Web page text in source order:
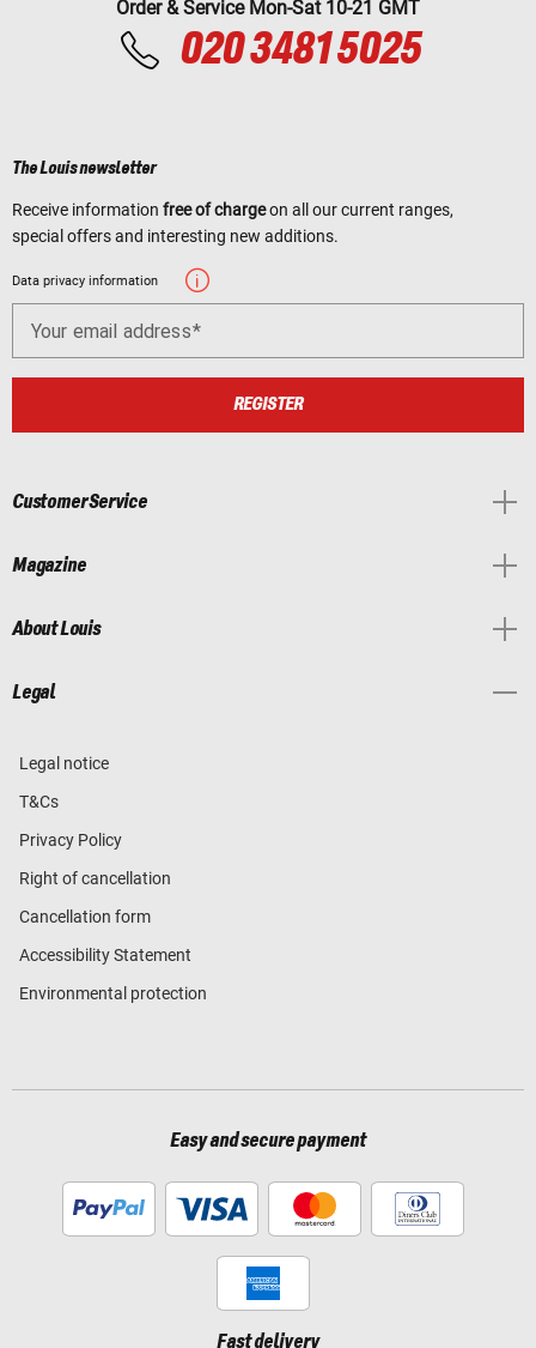
Order & Service Mon-Sat 10-21 GMT
020 3481 5025
The Louis newsletter
Receive information free of chargeon all our current ranges,
special offers and interesting new additions.
Data privacy information
Your email address
REGISTER
Customer Service
Magazine
About Louis
Legal
Legal notice
T&Cs
Privacy Policy
Right of cancellation
Cancellation form
Accessibility Statement
Environmental protection
Easy and secure payment
Fast delivery